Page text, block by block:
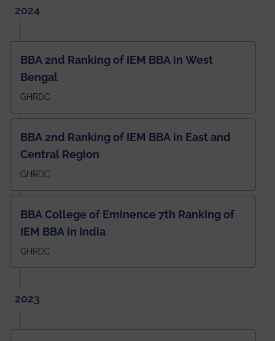
2024
BBA 2nd Ranking of IEM BBA in West
Bengal
GHRDC
BBA 2nd Ranking of IEM BBA in East and
Central Region
GHRDC
BBA College of Eminence 7th Ranking of
IEM BBA in India
GHRDC
2023